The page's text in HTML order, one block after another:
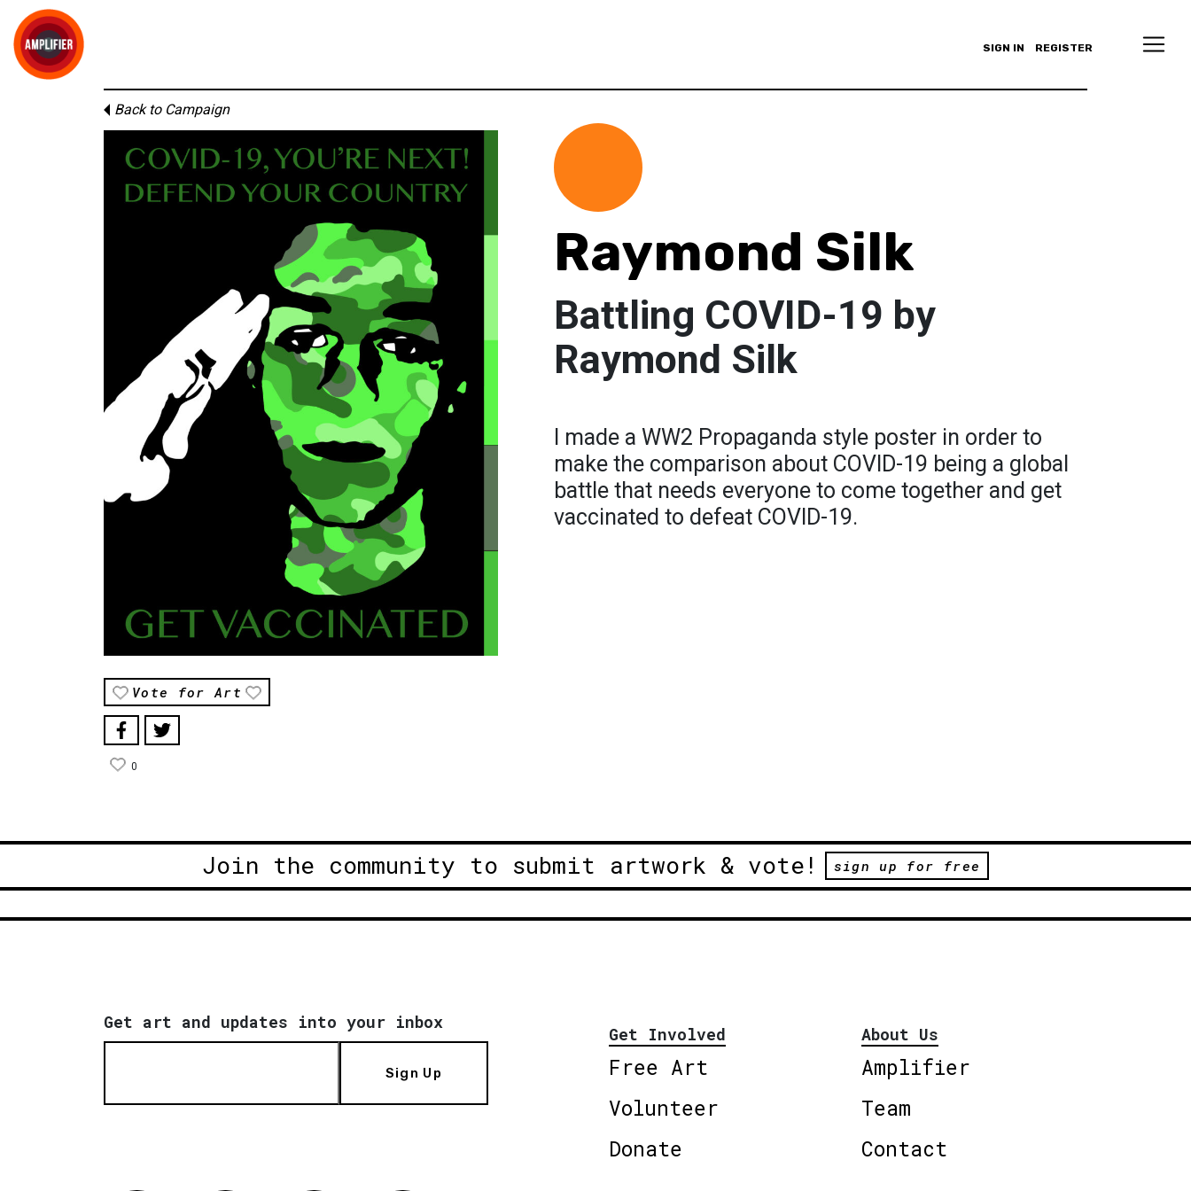
SIGN IN REGISTER
Back to Campaign
Vote for Art
0
Raymond Silk
Battling COVID-19 by
Raymond Silk
I made a WW2 Propaganda style poster in order to
make the comparison about COVID-19 being a global
battle that needs everyone to come together and get
vaccinated to defeat COVID-19.
Join the community to submit artwork & vote! sign up for free
Get art and updates into your inbox
Sign Up
Get Involved
Free Art
Volunteer
Donate
About Us
Amplifier
Team
Contact